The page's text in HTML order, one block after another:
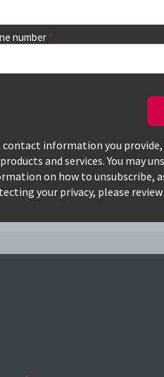
number
contact information you
and services. You may
on how to unsubscribe,
your privacy, please
continue to see all dates and
Only
naontapca